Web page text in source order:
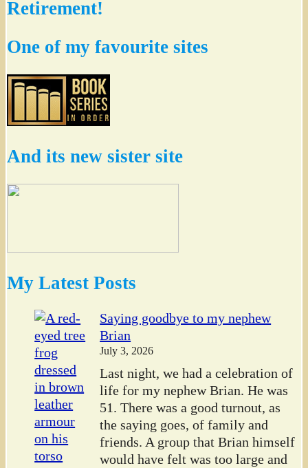
Retirement!
One of my favourite sites
And its new sister site
My Latest Posts
Saying goodbye to my nephew
Brian
July 3, 2026
Last night, we had a celebration of
life for my nephew Brian. He was
51. There was a good turnout, as
the saying goes, of family and
friends. A group that Brian himself
would have felt was too large and